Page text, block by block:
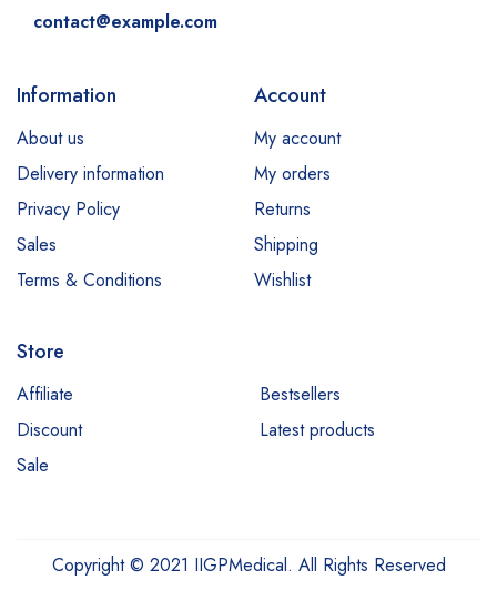
contact@example.com
Information
About us
Delivery information
Privacy Policy
Sales
Terms & Conditions
Account
My account
My orders
Returns
Shipping
Wishlist
Store
Affiliate
Bestsellers
Discount
Latest products
Sale
Copyright © 2021 IIGPMedical. All Rights Reserved